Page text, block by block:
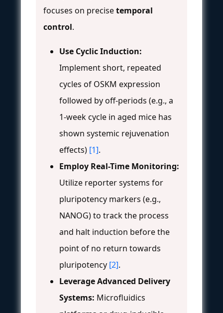
focuses on precisetemporal
control.
Use Cyclic Induction:
Implement short, repeated
cycles of OSKM expression
followed by off-periods (e.g., a
1-week cycle in aged mice has
shown systemic rejuvenation
effects) [1].
Employ Real-Time Monitoring:
Utilize reporter systems for
pluripotency markers (e.g.,
NANOG) to track the process
and halt induction before the
point of no return towards
pluripotency [2].
Leverage Advanced Delivery
Systems: Microfluidics